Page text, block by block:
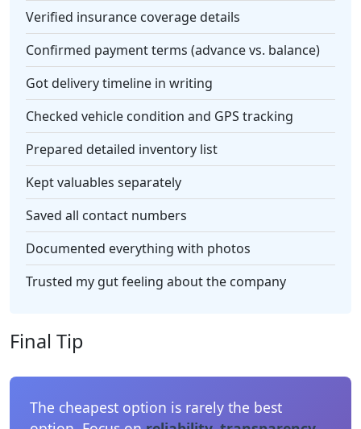
Verified insurance coverage details
Confirmed payment terms (advance vs. balance)
Got delivery timeline in writing
Checked vehicle condition and GPS tracking
Prepared detailed inventory list
Kept valuables separately
Saved all contact numbers
Documented everything with photos
Trusted my gut feeling about the company
Final Tip
The cheapest option is rarely the best